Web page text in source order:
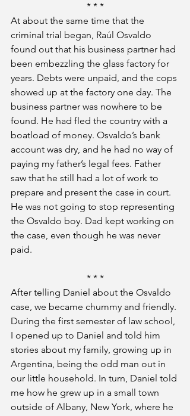
* * *
At about the same time that the
criminal trial began, Raúl Osvaldo
found out that his business partner had
been embezzling the glass factory for
years. Debts were unpaid, and the cops
showed up at the factory one day. The
business partner was nowhere to be
found. He had fled the country with a
boatload of money. Osvaldo’s bank
account was dry, and he had no way of
paying my father’s legal fees. Father
saw that he still had a lot of work to
prepare and present the case in court.
He was not going to stop representing
the Osvaldo boy. Dad kept working on
the case, even though he was never
paid.
* * *
After telling Daniel about the Osvaldo
case, we became chummy and friendly.
During the first semester of law school,
I opened up to Daniel and told him
stories about my family, growing up in
Argentina, being the odd man out in
our little household. In turn, Daniel told
me how he grew up in a small town
outside of Albany, New York, where he